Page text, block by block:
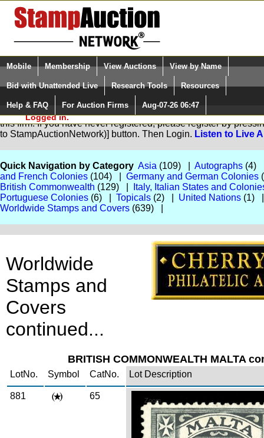
Login (enter your user name)
Please Login. You are NOT
Logged in.
Select Language
Quick Search:
Mobile Membership View Auctions View by Name
Bid with Unattended Live Research Tools Resources
Help & FAQ For Auction Firms Aug-07-26 06:47
You are not logged in. Please Login so that we can determine
this firm. If you have never registered, please register by
to StampAuctionNetwork)] button. Then Login. Listen to Live
Quick Navigation by Category Asia (109) | Autographs
and French Colonies (104) | Germany and German Colonies
British Commonwealth (129) |
Italy, Italian States and
Portuguese Colonies (6) | Topicals (2) | United Nations (1)
Worldwide Stamps and Covers (639) |
Worldwide
Stamps and
Covers
continued...
BRITISH COMMONWEALTH MALTA
LotNo. Symbol CatNo. Lot Description
881 65 Zoom